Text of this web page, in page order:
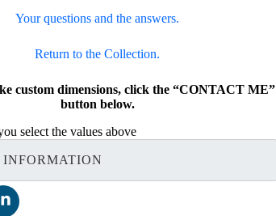
Your questions and the answers.
Return to the Collection.
custom dimensions, click the “CONTACT ME”
button below.
select the values above